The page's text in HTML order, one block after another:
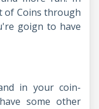
of Coins through
goign to have
in your coin-
some other